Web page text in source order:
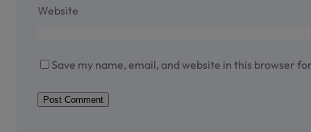
Website
Save my name, email, and website in this browser